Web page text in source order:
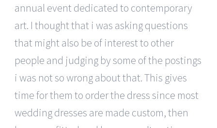
annual event dedicated to contemporary
art. I thought that i was asking questions
that might also be of interest to other
people and judging by some of the postings
i was not so wrong about that. This gives
time for them to order the dress since most
wedding dresses are made custom, then